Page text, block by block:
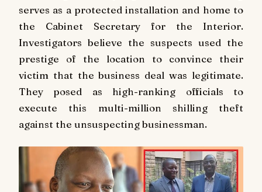
serves as a protected installation and home to
the Cabinet Secretary for the Interior.
Investigators believe the suspects used the
prestige of the location to convince their
victim that the business deal was legitimate.
They posed as high-ranking officials to
execute this multi-million shilling theft
against the unsuspecting businessman.